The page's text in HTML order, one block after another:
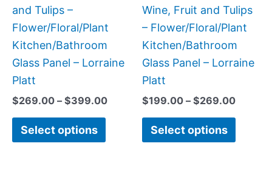
and Tulips –
Flower/Floral/Plant
Kitchen/Bathroom
Glass Panel – Lorraine
Platt
$269.00 – $399.00
Select options
chosen
on
the
product
Wine, Fruit and Tulips
– Flower/Floral/Plant
Kitchen/Bathroom
Glass Panel – Lorraine
Platt
$199.00 – $269.00
Select options
chosen
on
the